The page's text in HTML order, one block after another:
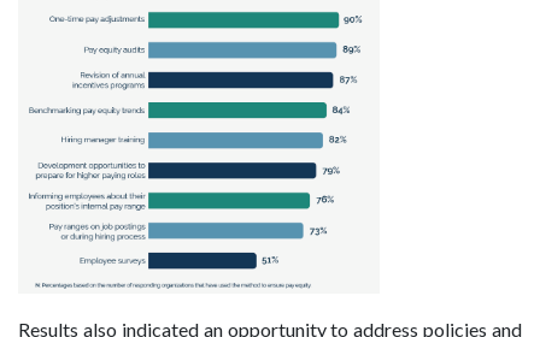
Results also indicated an opportunity to address policies and